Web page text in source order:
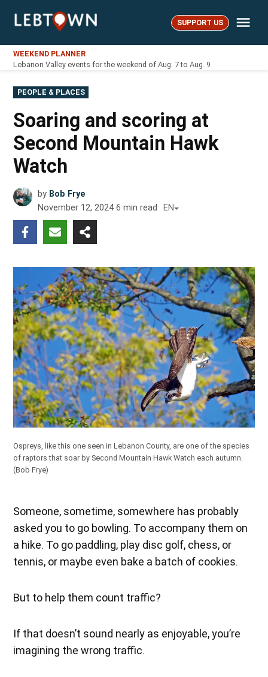
LebTown SUPPORT US
WEEKEND PLANNER
Lebanon Valley events for the weekend of Aug. 7 to Aug. 9
POSTED
IN
PEOPLE & PLACES
Soaring and scoring at
Second Mountain Hawk
Watch
by Bob Frye
November 12, 2024 6 min read EN
Ospreys, like this one seen in Lebanon County, are one of the species
of raptors that soar by Second Mountain Hawk Watch each autumn.
(Bob Frye)
Someone, sometime, somewhere has probably
asked you to go bowling. To accompany them on
a hike. To go paddling, play disc golf, chess, or
tennis, or maybe even bake a batch of cookies.
But to help them count traffic?
If that doesn’t sound nearly as enjoyable, you’re
imagining the wrong traffic.